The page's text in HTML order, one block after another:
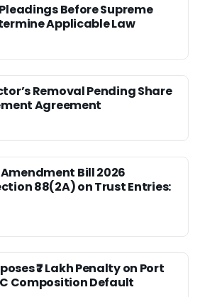
Before Supreme
Applicable Law
Removal Pending Share
Agreement
Bill 2026
88(2A) on Trust Entries:
₹7 Lakh Penalty on Port
Composition Default